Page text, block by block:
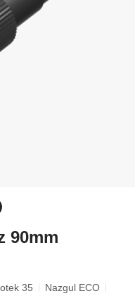
90mm
35
Nazgul ECO